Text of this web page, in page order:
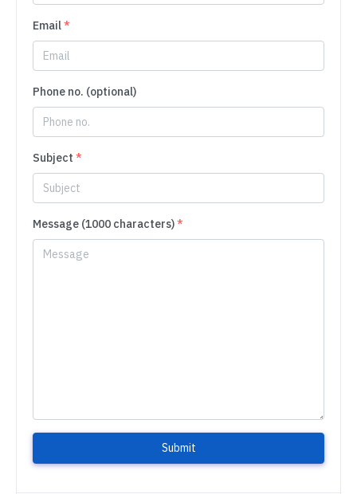
Email*
Phone no. (optional)
Subject *
Message (1000 characters)*
Submit